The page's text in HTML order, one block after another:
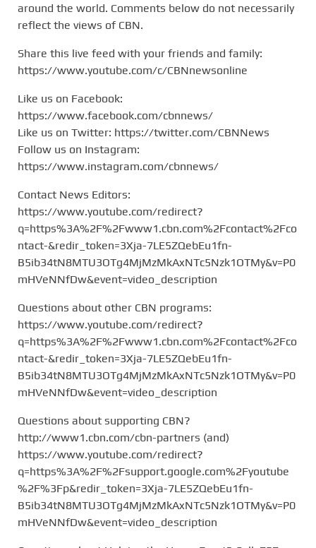
around the world. Comments below do not necessarily
reflect the views of CBN.
Share this live feed with your friends and family:
https://www.youtube.com/c/CBNnewsonline
Like us on Facebook:
https://www.facebook.com/cbnnews/
Like us on Twitter: https://twitter.com/CBNNews
Follow us on Instagram:
https://www.instagram.com/cbnnews/
Contact News Editors:
https://www.youtube.com/redirect?
q=https%3A%2F%2Fwww1.cbn.com%2Fcontact%2Fco
ntact-&redir_token=3Xja-7LE5ZQebEu1fn-
B5ib34tN8MTU3OTg4MjMzMkAxNTc5Nzk1OTMy&v=P0
mHVeNNfDw&event=video_description
Questions about other CBN programs:
https://www.youtube.com/redirect?
q=https%3A%2F%2Fwww1.cbn.com%2Fcontact%2Fco
ntact-&redir_token=3Xja-7LE5ZQebEu1fn-
B5ib34tN8MTU3OTg4MjMzMkAxNTc5Nzk1OTMy&v=P0
mHVeNNfDw&event=video_description
Questions about supporting CBN?
http://www1.cbn.com/cbn-partners (and)
https://www.youtube.com/redirect?
q=https%3A%2F%2Fsupport.google.com%2Fyoutube
%2F%3Fp&redir_token=3Xja-7LE5ZQebEu1fn-
B5ib34tN8MTU3OTg4MjMzMkAxNTc5Nzk1OTMy&v=P0
mHVeNNfDw&event=video_description